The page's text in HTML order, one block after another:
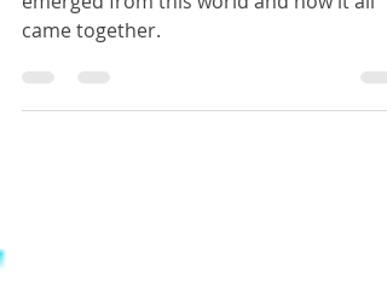
A brief tour of Arameth, to show you
emerged from this world and how it all
came together.